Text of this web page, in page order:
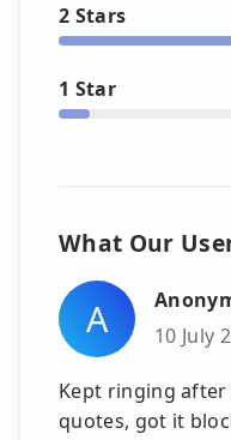
2 Stars
1 Star
What Our
A
10 July
Kept ringing
quotes, got it